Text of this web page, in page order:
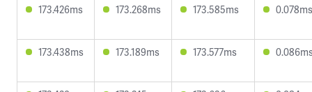
173.426ms 173.268ms 173.585ms 0.078ms
173.438ms 173.189ms 173.577ms